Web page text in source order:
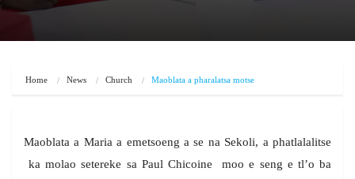
Home News Church Maoblata a pharalatsa motse
Maoblata a Maria a emetsoeng a se na Sekoli, a phatlalalitse
ka molao setereke sa Paul Chicoine moo e seng e tl’o ba